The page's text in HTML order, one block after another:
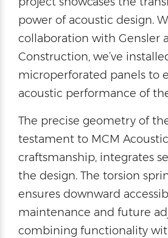
power of acoustic design.
collaboration with Gensler
Construction, we’ve
microperforated panels to
acoustic performance of
The precise geometry of
testament to MCM
craftsmanship, integrates
the design. The torsion
ensures downward
maintenance and future
combining functionality